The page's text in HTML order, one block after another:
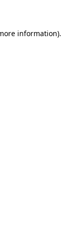
information).